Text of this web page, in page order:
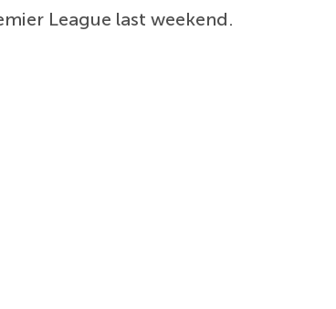
League last weekend.